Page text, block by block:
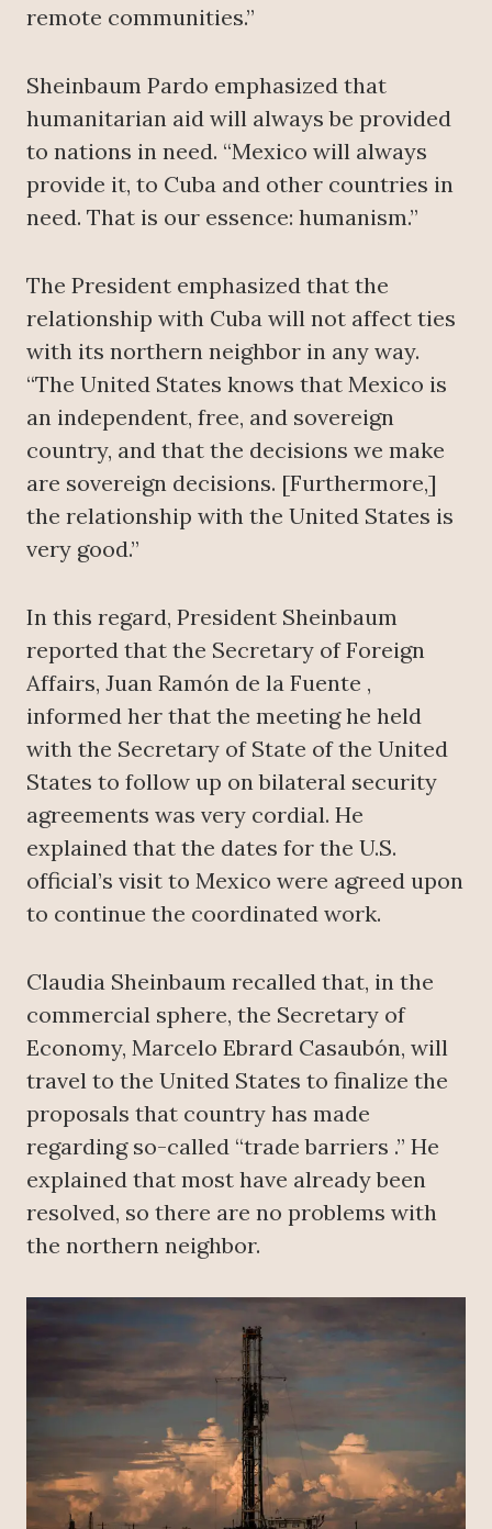
remote communities.”
Sheinbaum Pardo emphasized that
humanitarian aid will always be provided
to nations in need. “Mexico will always
provide it, to Cuba and other countries in
need. That is our essence: humanism.”
The President emphasized that the
relationship with Cuba will not affect ties
with its northern neighbor in any way.
“The United States knows that Mexico is
an independent, free, and sovereign
country, and that the decisions we make
are sovereign decisions. [Furthermore,]
the relationship with the United States is
very good.”
In this regard, President Sheinbaum
reported that the Secretary of Foreign
Affairs, Juan Ramón de la Fuente ,
informed her that the meeting he held
with the Secretary of State of the United
States to follow up on bilateral security
agreements was very cordial. He
explained that the dates for the U.S.
official’s visit to Mexico were agreed upon
to continue the coordinated work.
Claudia Sheinbaum recalled that, in the
commercial sphere, the Secretary of
Economy, Marcelo Ebrard Casaubón, will
travel to the United States to finalize the
proposals that country has made
regarding so-called “trade barriers .” He
explained that most have already been
resolved, so there are no problems with
the northern neighbor.